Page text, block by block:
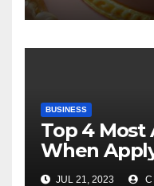
BUSINESS
Top 4 Most
When
JUL 21, 2023